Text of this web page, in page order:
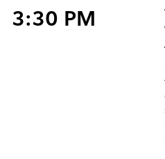
3:30 PM